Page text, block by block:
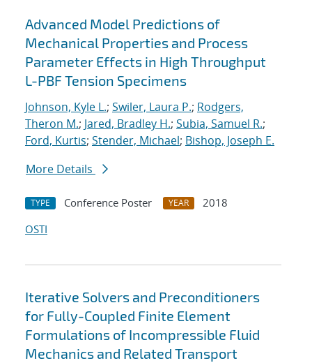
Search results
Advanced Model Predictions of
Mechanical Properties and Process
Parameter Effects in High Throughput
L-PBF Tension Specimens
Johnson, Kyle L.; Swiler, Laura P.; Rodgers,
Theron M.; Jared, Bradley H.; Subia, Samuel R.;
Ford, Kurtis; Stender, Michael; Bishop, Joseph E.
More Details
TYPE Conference Poster YEAR
2018
OSTI
Iterative Solvers and Preconditioners
for Fully-Coupled Finite Element
Formulations of Incompressible Fluid
Mechanics and Related Transport